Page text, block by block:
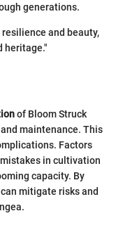
generations.
and beauty,
heritage."
of Bloom Struck
maintenance. This
Factors
in cultivation
capacity. By
mitigate risks and